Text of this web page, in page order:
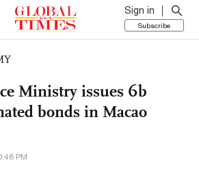
Sign in
Subscribe
Ministry issues 6b
bonds in Macao
PM